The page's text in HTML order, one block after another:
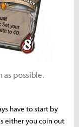
as possible.
have to start by
either you coin out